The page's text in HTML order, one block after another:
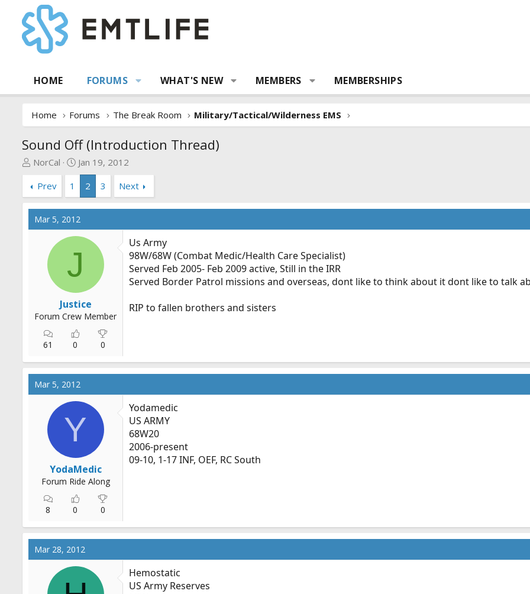
HOME FORUMS WHAT'S NEW MEMBERS MEMBERSHIPS
Home Forums The Break Room Military/Tactical/Wilderness EMS
Sound Off (Introduction Thread)
T
e
a
d
r
NorCal
S
t
r
t
d
a
Jan 19, 2012
Prev
1 2 3 Next
Mar 5, 2012
J
Justice
Forum Crew Member
61 0 0
Us Army
98W/68W (Combat Medic/Health Care Specialist)
Served Feb 2005- Feb 2009 active, Still in the IRR
Served Border Patrol missions and overseas, dont like to think about it dont like to talk
RIP to fallen brothers and sisters
Mar 5, 2012
Y
YodaMedic
Forum Ride Along
8 0 0
Yodamedic
US ARMY
68W20
2006-present
09-10, 1-17 INF, OEF, RC South
Mar 28, 2012
Hemostatic
US Army Reserves